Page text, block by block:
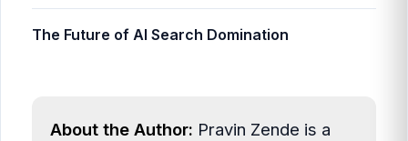
The Future of AI Search Domination
About the Author: Pravin Zende is a